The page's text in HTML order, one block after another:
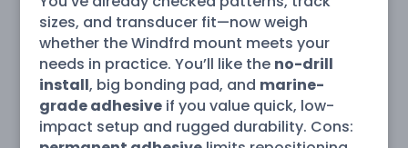
sizes, and transducer fit—now weigh
whether the Windfrd mount meets your
needs in practice. You’ll like the no-drill
install, big bonding pad, and marine-
grade adhesiveif you value quick, low-
impact setup and rugged durability. Cons: